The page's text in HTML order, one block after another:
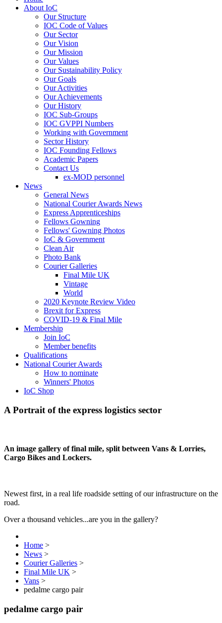
About IoC
Our Structure
IOC Code of Values
Our Sector
Our Vision
Our Mission
Our Values
Our Sustainability Policy
Our Goals
Our Activities
Our Achievements
Our History
IOC Sub-Groups
IOC GVPPI Numbers
Working with Government
Sector History
IOC Founding Fellows
Academic Papers
Contact Us
ex-MOD personnel
News
General News
National Courier Awards News
Express Apprenticeships
Fellows Gowning
Fellows' Gowning Photos
IoC & Government
Clean Air
Photo Bank
Courier Galleries
Final Mile UK
Vintage
World
2020 Keynote Review Video
Brexit for Express
COVID-19 & Final Mile
Membership
Join IoC
Member benefits
Qualifications
National Courier Awards
How to nominate
Winners' Photos
IoC Shop
A Portrait of the express logistics sector
An image gallery of final mile, split between Vans & Lorries,
Cargo Bikes and Lockers.
Newest first, in a real life roadside setting of our infrastructure on the
road.
Over a thousand vehicles...are you in the gallery?
Home >
News >
Courier Galleries >
Final Mile UK >
Vans >
pedalme cargo pair
pedalme cargo pair